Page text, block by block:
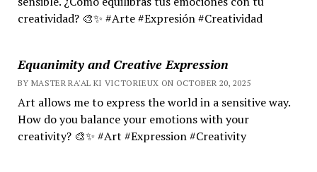
creatividad? 🎨✨ #Arte #Expresión #Creatividad
Equanimity and Creative Expression
BY MASTER RA'AL KI VICTORIEUX ON OCTOBER 20, 2025
Art allows me to express the world in a sensitive way.
How do you balance your emotions with your
creativity? 🎨✨ #Art #Expression #Creativity